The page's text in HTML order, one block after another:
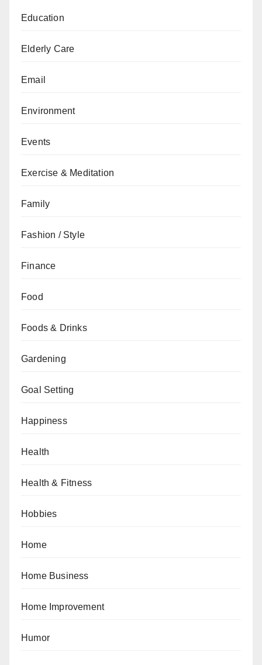
Education
Elderly Care
Email
Environment
Events
Exercise & Meditation
Family
Fashion / Style
Finance
Food
Foods & Drinks
Gardening
Goal Setting
Happiness
Health
Health & Fitness
Hobbies
Home
Home Business
Home Improvement
Humor